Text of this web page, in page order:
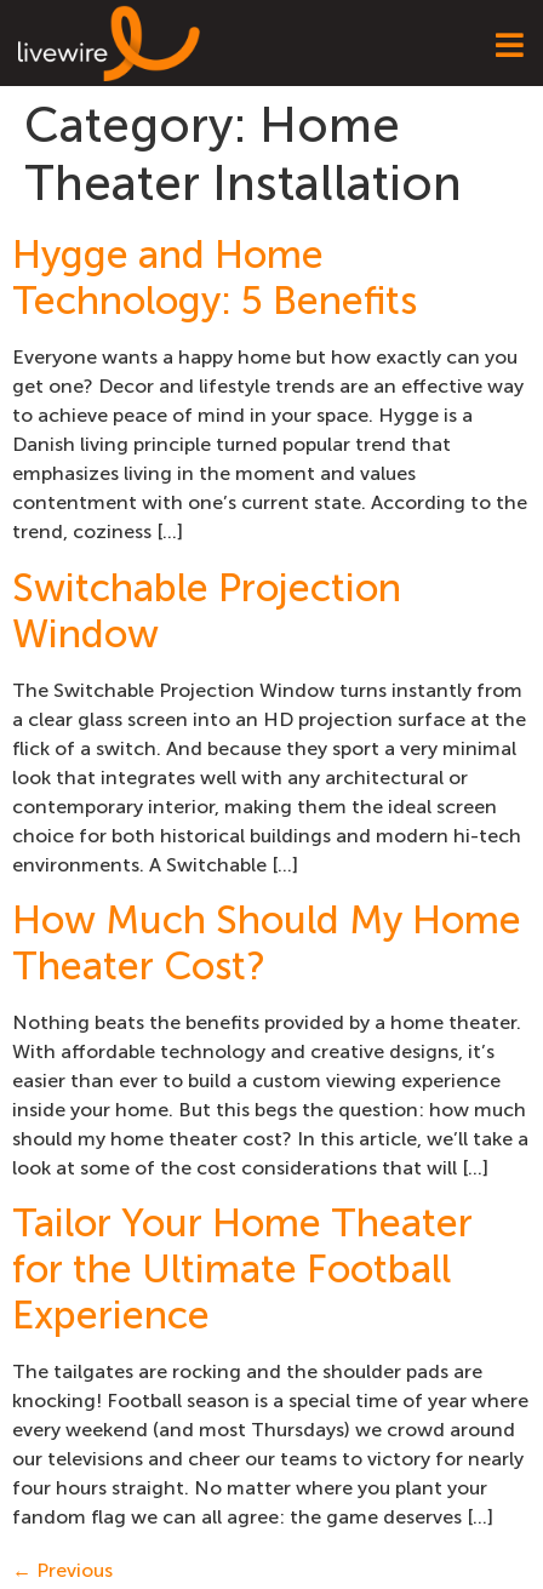
Category: Home
Theater Installation
Hygge and Home
Technology: 5 Benefits
Everyone wants a happy home but how exactly can you
get one? Decor and lifestyle trends are an effective way
to achieve peace of mind in your space. Hygge is a
Danish living principle turned popular trend that
emphasizes living in the moment and values
contentment with one’s current state. According to the
trend, coziness […]
Switchable Projection
Window
The Switchable Projection Window turns instantly from
a clear glass screen into an HD projection surface at the
flick of a switch. And because they sport a very minimal
look that integrates well with any architectural or
contemporary interior, making them the ideal screen
choice for both historical buildings and modern hi-tech
environments. A Switchable […]
How Much Should My Home
Theater Cost?
Nothing beats the benefits provided by a home theater.
With affordable technology and creative designs, it’s
easier than ever to build a custom viewing experience
inside your home. But this begs the question: how much
should my home theater cost? In this article, we’ll take a
look at some of the cost considerations that will […]
Tailor Your Home Theater
for the Ultimate Football
Experience
The tailgates are rocking and the shoulder pads are
knocking! Football season is a special time of year where
every weekend (and most Thursdays) we crowd around
our televisions and cheer our teams to victory for nearly
four hours straight. No matter where you plant your
fandom flag we can all agree: the game deserves […]
← Previous